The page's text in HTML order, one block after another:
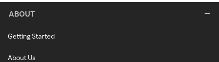
ABOUT
Getting Started
About Us